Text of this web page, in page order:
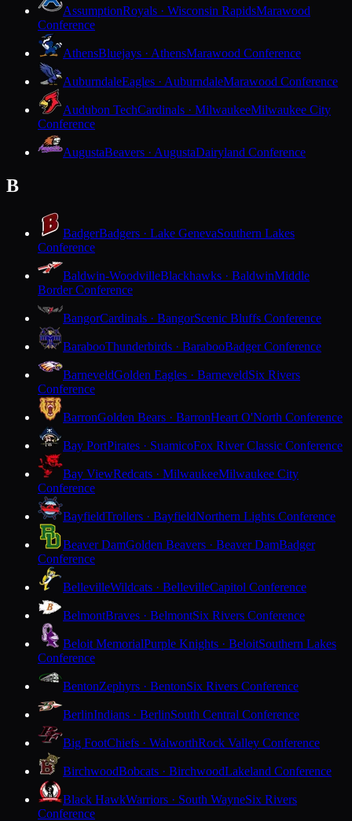
AssumptionRoyals · Wisconsin RapidsMarawood
Conference
AthensBluejays · AthensMarawood Conference
AuburndaleEagles · AuburndaleMarawood Conference
Audubon TechCardinals · MilwaukeeMilwaukee City
Conference
AugustaBeavers · AugustaDairyland Conference
B
BadgerBadgers · Lake GenevaSouthern Lakes
Conference
Baldwin-WoodvilleBlackhawks · BaldwinMiddle
Border Conference
BangorCardinals · BangorScenic Bluffs Conference
BarabooThunderbirds · BarabooBadger Conference
BarneveldGolden Eagles · BarneveldSix Rivers
Conference
BarronGolden Bears · BarronHeart O'North Conference
Bay PortPirates · SuamicoFox River Classic Conference
Bay ViewRedcats · MilwaukeeMilwaukee City
Conference
BayfieldTrollers · BayfieldNorthern Lights Conference
Beaver DamGolden Beavers · Beaver DamBadger
Conference
BellevilleWildcats · BellevilleCapitol Conference
BelmontBraves · BelmontSix Rivers Conference
Beloit MemorialPurple Knights · BeloitSouthern Lakes
Conference
BentonZephyrs · BentonSix Rivers Conference
BerlinIndians · BerlinSouth Central Conference
Big FootChiefs · WalworthRock Valley Conference
BirchwoodBobcats · BirchwoodLakeland Conference
Black HawkWarriors · South WayneSix Rivers
Conference